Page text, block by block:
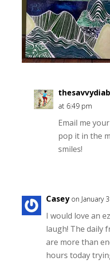
at 6:49 pm
Email me
pop it in the
smiles!
Casey on January
I would love an
laugh! The daily
are more than
hours today